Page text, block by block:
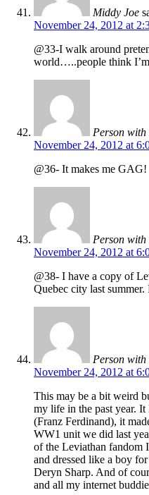
Middy Joe
November 24, 2012 at
@33-I walk around
world…..people think
Person
November 24, 2012 at
@36- It makes me GAG!
Person
November 24, 2012 at
@38- I have a copy of
Quebec city last
Person
November 24, 2012 at
This may be a bit weird
my life in the past year.
(Franz Ferdinand), it
WW1 unit we did last
of the Leviathan fandom
and dressed like a boy
Deryn Sharp. And of
and all my internet